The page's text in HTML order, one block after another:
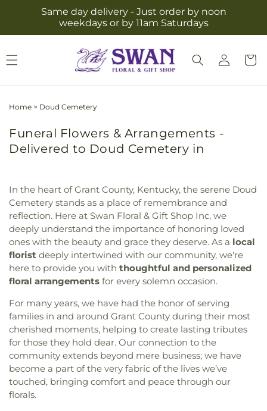
Skip to
content
Same day delivery - Just order by noon
weekdays or by 11am Saturdays
Log
in
Cart
Home > Doud Cemetery
Funeral Flowers & Arrangements -
Delivered to Doud Cemetery in
In the heart of Grant County, Kentucky, the serene Doud
Cemetery stands as a place of remembrance and
reflection. Here at Swan Floral & Gift Shop Inc, we
deeply understand the importance of honoring loved
ones with the beauty and grace they deserve. As a local
florist deeply intertwined with our community, we're
here to provide you with thoughtful and personalized
floral arrangements for every solemn occasion.
For many years, we have had the honor of serving
families in and around Grant County during their most
cherished moments, helping to create lasting tributes
for those they hold dear. Our connection to the
community extends beyond mere business; we have
become a part of the very fabric of the lives we’ve
touched, bringing comfort and peace through our
florals.